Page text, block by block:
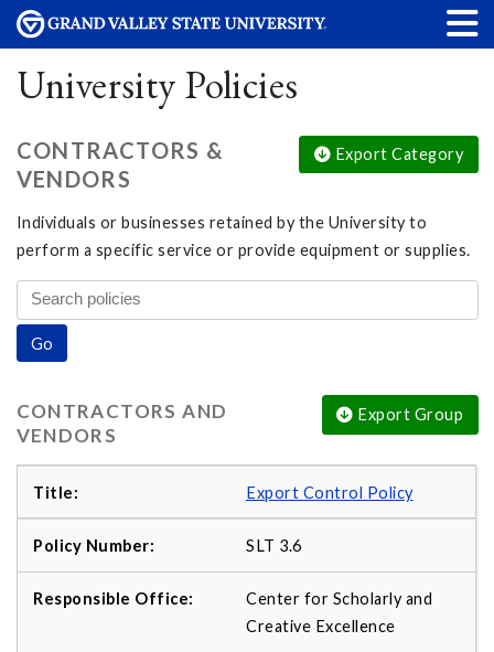
University Policies
Export Category
CONTRACTORS &
VENDORS
Individuals or businesses retained by the University to
perform a specific service or provide equipment or supplies.
Export Group
CONTRACTORS AND
VENDORS
Export Control Policy
SLT 3.6
Center for Scholarly and
Creative Excellence